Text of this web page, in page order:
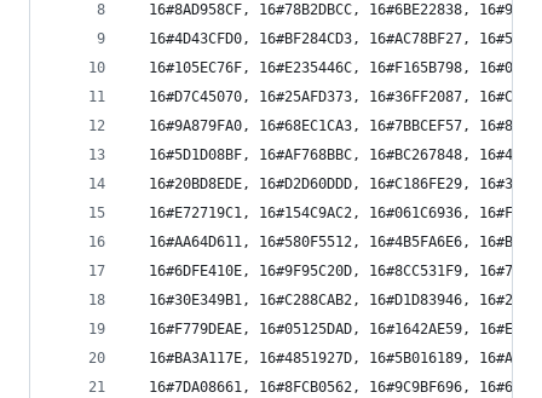
16#8AD958CF, 16#78B2DBCC, 16#6BE22838,
16#4D43CFD0, 16#BF284CD3, 16#AC78BF27,
16#105EC76F, 16#E235446C, 16#F165B798,
16#D7C45070, 16#25AFD373, 16#36FF2087,
16#9A879FA0, 16#68EC1CA3, 16#7BBCEF57,
16#5D1D08BF, 16#AF768BBC, 16#BC267848,
16#20BD8EDE, 16#D2D60DDD, 16#C186FE29,
16#E72719C1, 16#154C9AC2, 16#061C6936,
16#AA64D611, 16#580F5512, 16#4B5FA6E6,
16#6DFE410E, 16#9F95C20D, 16#8CC531F9,
16#30E349B1, 16#C288CAB2, 16#D1D83946,
16#F779DEAE, 16#05125DAD, 16#1642AE59,
16#BA3A117E, 16#4851927D, 16#5B016189,
16#7DA08661, 16#8FCB0562, 16#9C9BF696,